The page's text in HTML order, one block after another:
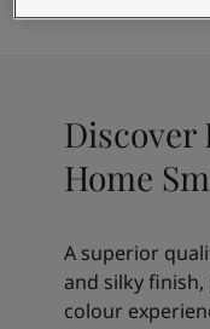
Discover
Home
A superior
and silky
colour